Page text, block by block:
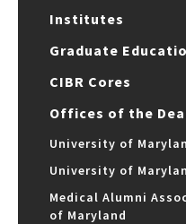
Institutes
Graduate
CIBR Cores
Offices of the
University of
University of
Medical Alumni
of Maryland